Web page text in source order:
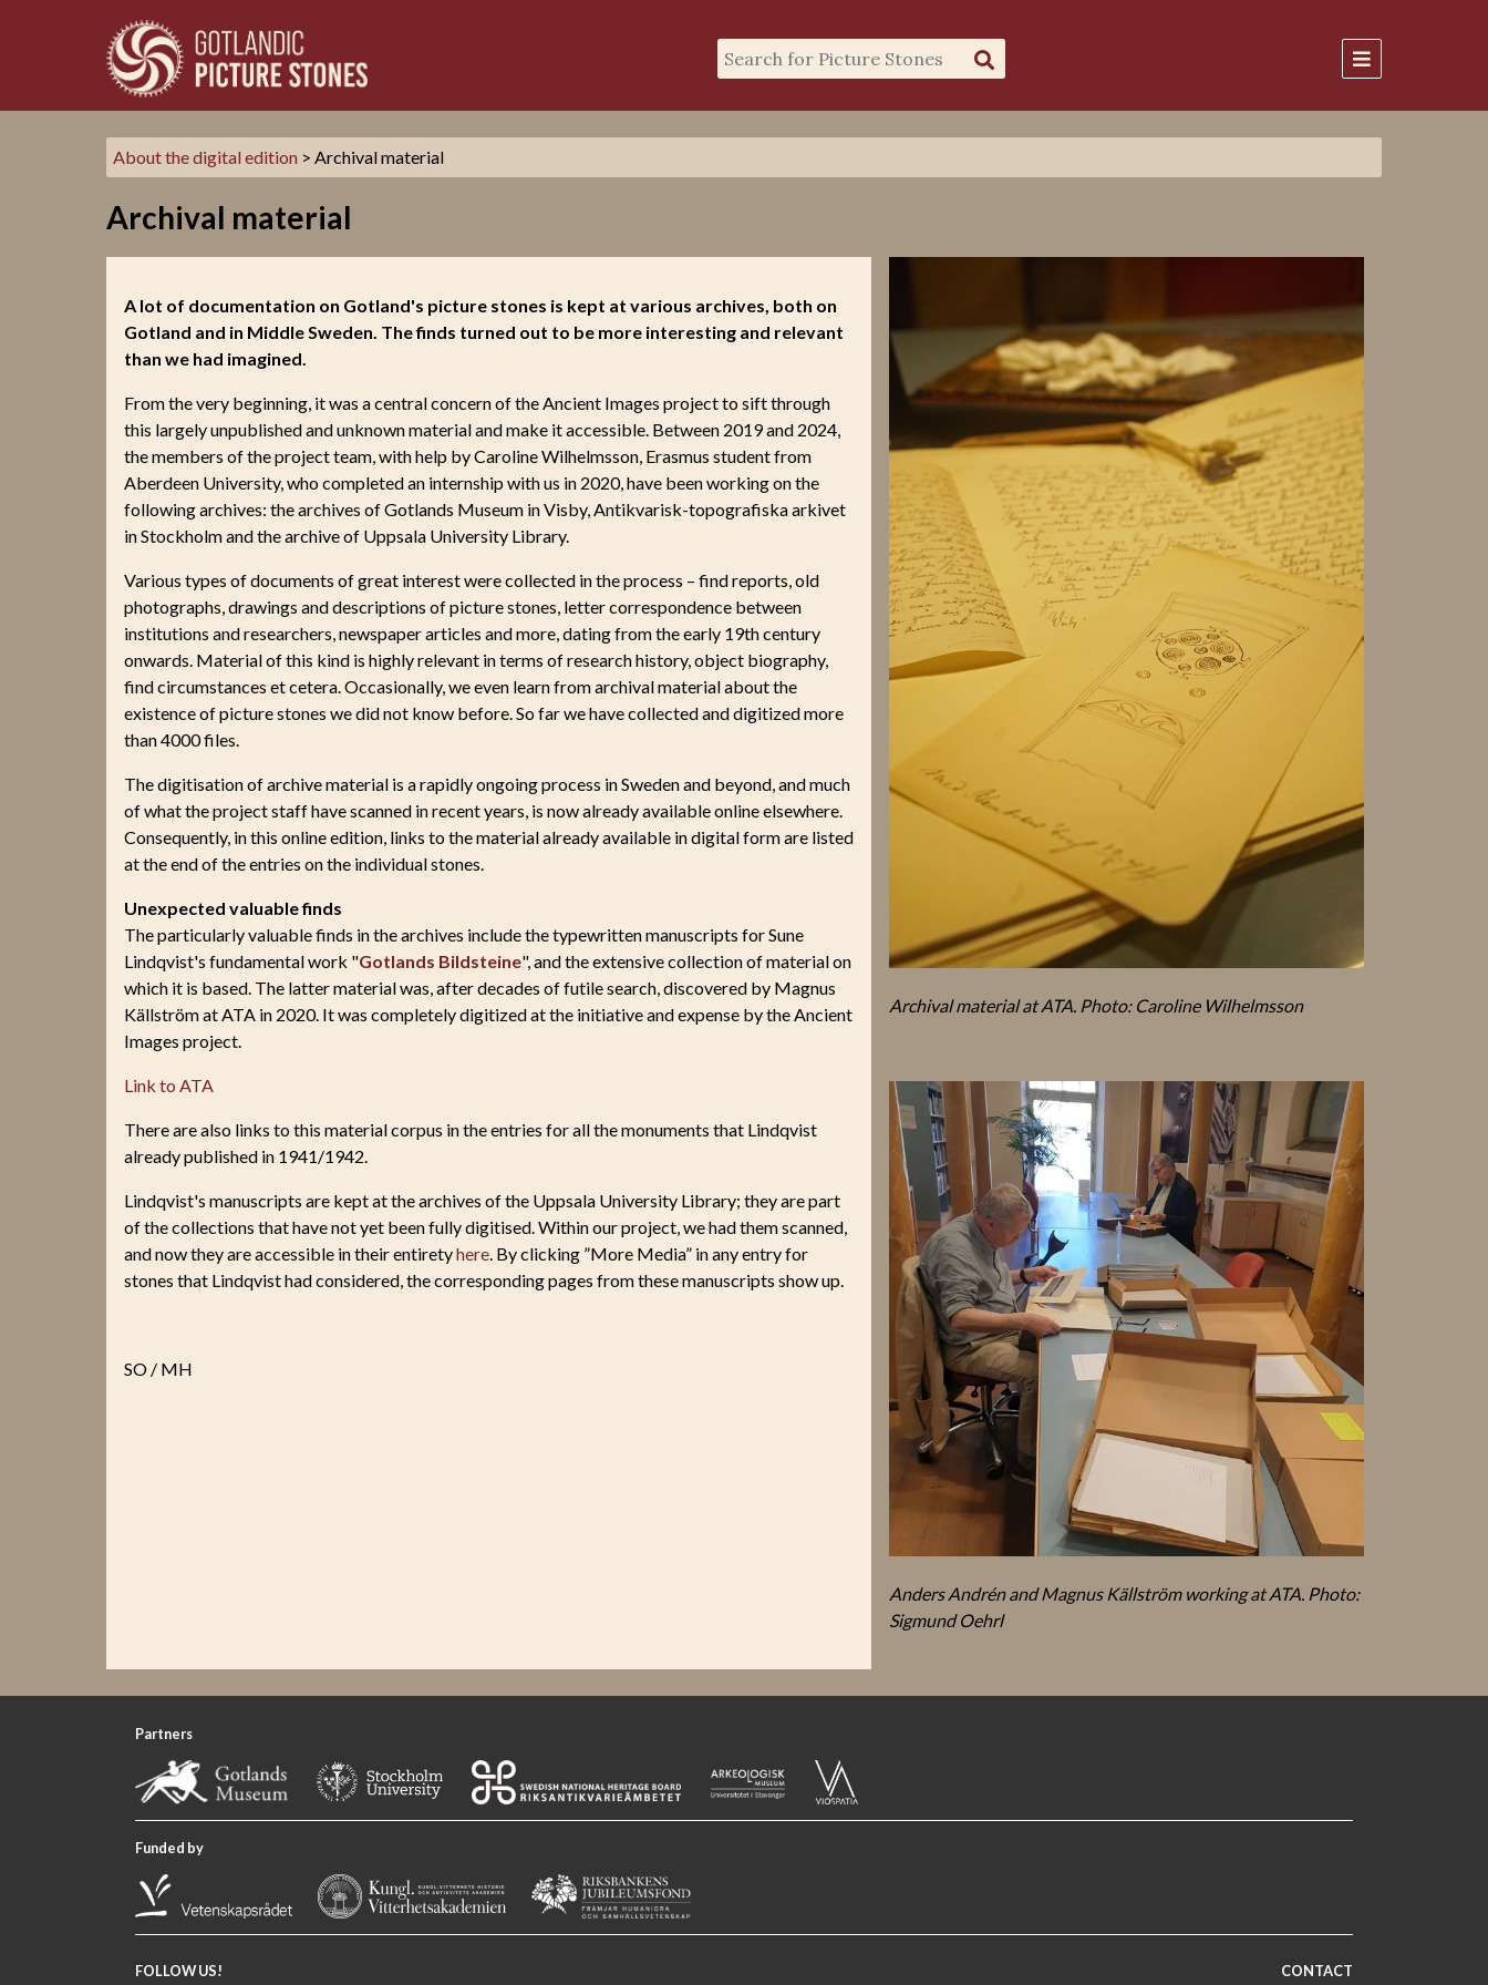
About the digital edition > Archival material
Archival material
A lot of documentation on Gotland's picture stones is kept at various archives, both on
Gotland and in Middle Sweden. The finds turned out to be more interesting and relevant
than we had imagined.
From the very beginning, it was a central concern of the Ancient Images project to sift through
this largely unpublished and unknown material and make it accessible. Between 2019 and 2024,
the members of the project team, with help by Caroline Wilhelmsson, Erasmus student from
Aberdeen University, who completed an internship with us in 2020, have been working on the
following archives: the archives of Gotlands Museum in Visby, Antikvarisk-topografiska arkivet
in Stockholm and the archive of Uppsala University Library.
Various types of documents of great interest were collected in the process – find reports, old
photographs, drawings and descriptions of picture stones, letter correspondence between
institutions and researchers, newspaper articles and more, dating from the early 19th century
onwards. Material of this kind is highly relevant in terms of research history, object biography,
find circumstances et cetera. Occasionally, we even learn from archival material about the
existence of picture stones we did not know before. So far we have collected and digitized more
than 4000 files.
The digitisation of archive material is a rapidly ongoing process in Sweden and beyond, and much
of what the project staff have scanned in recent years, is now already available online elsewhere.
Consequently, in this online edition, links to the material already available in digital form are listed
at the end of the entries on the individual stones.
Unexpected valuable finds
The particularly valuable finds in the archives include the typewritten manuscripts for Sune
Lindqvist's fundamental work "Gotlands Bildsteine", and the extensive collection of material on
which it is based. The latter material was, after decades of futile search, discovered by Magnus
Källström at ATA in 2020. It was completely digitized at the initiative and expense by the Ancient
Images project.
Link to ATA
There are also links to this material corpus in the entries for all the monuments that Lindqvist
already published in 1941/1942.
Lindqvist's manuscripts are kept at the archives of the Uppsala University Library; they are part
of the collections that have not yet been fully digitised. Within our project, we had them scanned,
and now they are accessible in their entiretyhere. By clicking ”More Media” in any entry for
stones that Lindqvist had considered, the corresponding pages from these manuscripts show up.
SO / MH
Archival material at ATA. Photo: Caroline Wilhelmsson
Anders Andrén and Magnus Källström working at ATA. Photo:
Sigmund Oehrl
Partners
Funded by
FOLLOW US! CONTACT